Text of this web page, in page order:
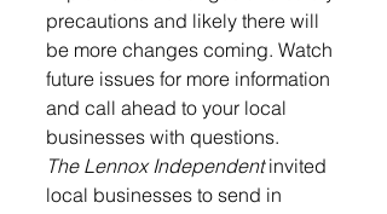
precautions and likely there will
be more changes coming. Watch
future issues for more information
and call ahead to your local
businesses with questions.
The Lennox Independent invited
local businesses to send in